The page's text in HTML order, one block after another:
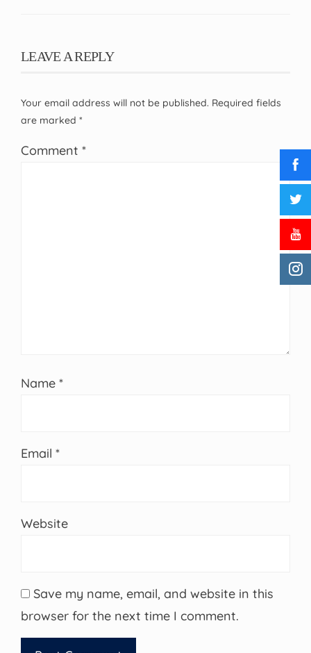
LEAVE A REPLY
Your email address will not be published. Required fields
are marked *
Comment *
Name *
Email *
Website
Save my name, email, and website in this
browser for the next time I comment.